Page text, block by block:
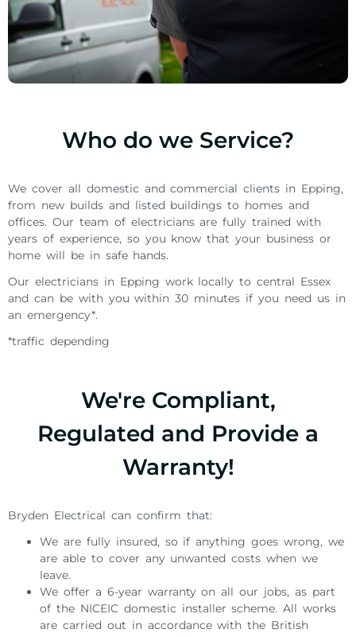
Who do we Service?
We cover all domestic and commercial clients in Epping,
from new builds and listed buildings to homes and
offices. Our team of electricians are fully trained with
years of experience, so you know that your business or
home will be in safe hands.
Our electricians in Epping work locally to central Essex
and can be with you within 30 minutes if you need us in
an emergency*.
*traffic depending
We're Compliant,
Regulated and Provide a
Warranty!
Bryden Electrical can confirm that:
We are fully insured, so if anything goes wrong, we
are able to cover any unwanted costs when we
leave.
We offer a 6-year warranty on all our jobs, as part
of the NICEIC domestic installer scheme. All works
are carried out in accordance with the British